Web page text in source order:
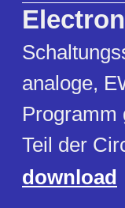
analoge,
Programm
Teil der
download